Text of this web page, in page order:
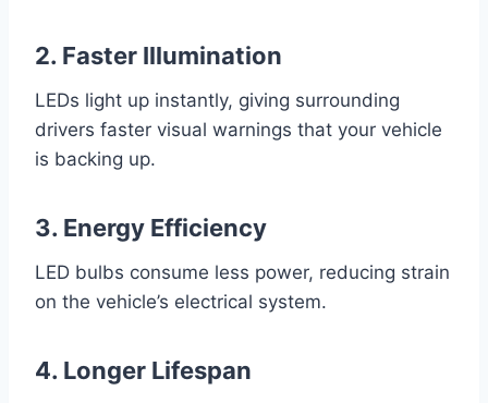
2. Faster Illumination
LEDs light up instantly, giving surrounding
drivers faster visual warnings that your vehicle
is backing up.
3. Energy Efficiency
LED bulbs consume less power, reducing strain
on the vehicle’s electrical system.
4. Longer Lifespan